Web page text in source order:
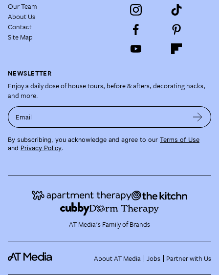
Our Team
About Us
Contact
Site Map
NEWSLETTER
Enjoy a daily dose of house tours, before & afters, decorating hacks,
and more.
Email
By subscribing, you acknowledge and agree to our Terms of Use
and Privacy Policy.
AT Media's Family of Brands
About AT Media Jobs Partner with Us